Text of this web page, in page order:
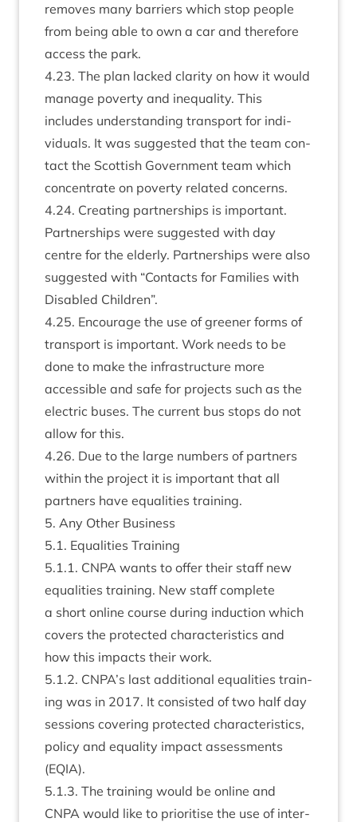
removes many bar­ri­ers which stop people
from being able to own a car and there­fore
access the park.
4.23. The plan lacked clar­ity on how it would
man­age poverty and inequal­ity. This
includes under­stand­ing trans­port for indi­
vidu­als. It was sug­ges­ted that the team con­
tact the Scot­tish Gov­ern­ment team which
con­cen­trate on poverty related concerns.
4.24. Cre­at­ing part­ner­ships is import­ant.
Part­ner­ships were sug­ges­ted with day
centre for the eld­erly. Part­ner­ships were also
sug­ges­ted with “Con­tacts for Fam­il­ies with
Dis­abled Children”.
4.25. Encour­age the use of green­er forms of
trans­port is import­ant. Work needs to be
done to make the infra­struc­ture more
access­ible and safe for pro­jects such as the
elec­tric buses. The cur­rent bus stops do not
allow for this.
4.26. Due to the large num­bers of part­ners
with­in the pro­ject it is import­ant that all
part­ners have equal­it­ies training.
5. Any Oth­er Business
5.1. Equal­it­ies Training
5.1.1. CNPA wants to offer their staff new
equal­it­ies train­ing. New staff com­plete
a short online course dur­ing induc­tion which
cov­ers the pro­tec­ted char­ac­ter­ist­ics and
how this impacts their work.
5.1.2. CNPA’s last addi­tion­al equal­it­ies train­
ing was in 2017. It con­sisted of two half day
ses­sions cov­er­ing pro­tec­ted char­ac­ter­ist­ics,
policy and equal­ity impact assess­ments
(EQIA).
5.1.3. The train­ing would be online and
CNPA would like to pri­or­it­ise the use of inter­